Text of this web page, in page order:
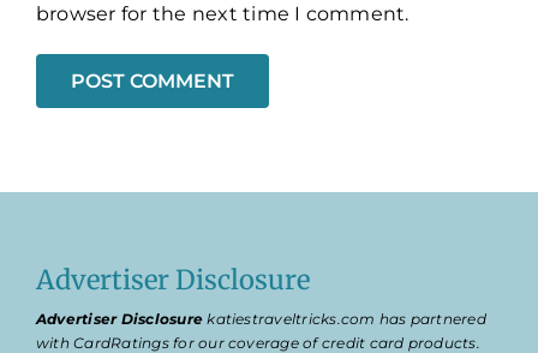
browser for the next time I comment.
Advertiser Disclosure
Advertiser Disclosure katiestraveltricks.com has partnered
with CardRatings for our coverage of credit card products.